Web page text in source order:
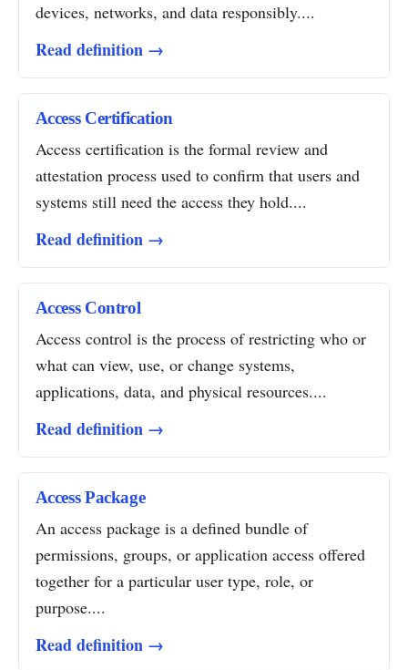
devices, networks, and data responsibly....
Read definition →
Access Certification
Access certification is the formal review and
attestation process used to confirm that users and
systems still need the access they hold....
Read definition →
Access Control
Access control is the process of restricting who or
what can view, use, or change systems,
applications, data, and physical resources....
Read definition →
Access Package
An access package is a defined bundle of
permissions, groups, or application access offered
together for a particular user type, role, or
purpose....
Read definition →